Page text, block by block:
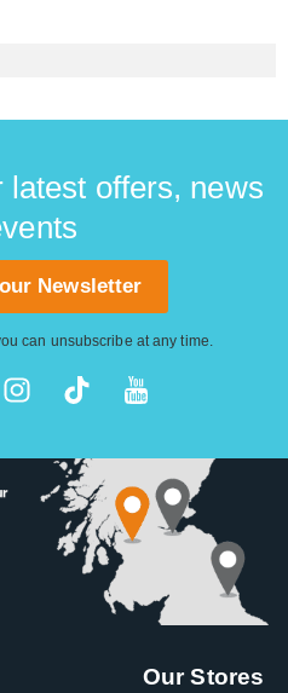
latest offers, news
Newsletter
can unsubscribe at any time.
Our Stores